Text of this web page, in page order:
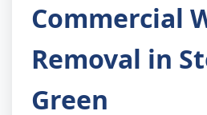
Commercial
Removal in
Green